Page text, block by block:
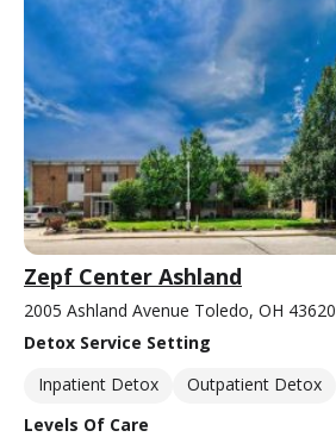
Zepf Center Ashland
2005 Ashland Avenue Toledo, OH 43620
Detox Service Setting
Inpatient Detox
Outpatient Detox
Levels Of Care